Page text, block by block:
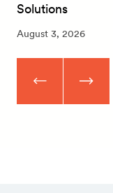
Solutions
August 3, 2026